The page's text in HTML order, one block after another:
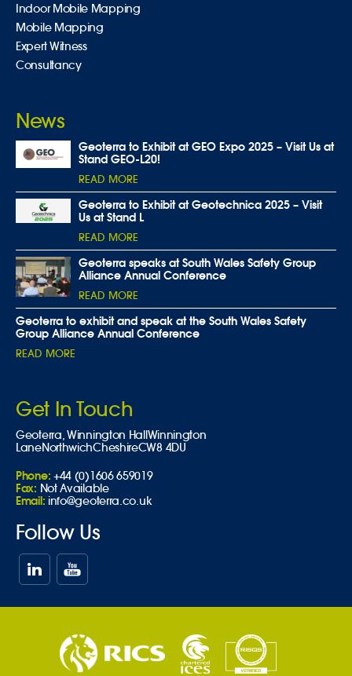
Indoor Mobile Mapping
Mobile Mapping
Expert Witness
Consultancy
News
Geoterra to Exhibit at GEO Expo 2025 – Visit Us at
Stand GEO-L20!
READ MORE
Geoterra to Exhibit at Geotechnica 2025 – Visit
Us at Stand L
READ MORE
Geoterra speaks at South Wales Safety Group
Alliance Annual Conference
READ MORE
Geoterra to exhibit and speak at the South Wales Safety
Group Alliance Annual Conference
READ MORE
Get In Touch
Geoterra, Winnington HallWinnington
LaneNorthwichCheshireCW8 4DU
Phone: +44 (0)1606 659019
Fax: Not Available
Email: info@geoterra.co.uk
Follow Us